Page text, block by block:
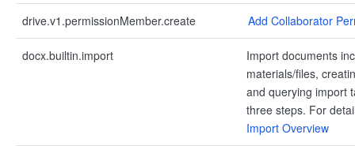
drive.v1.permissionMember.create Add Collaborator
docx.builtin.import
Import documents
materials/files,
and querying import
three steps. For
Import Overview